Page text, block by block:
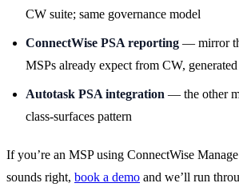
CW suite; same governance model
ConnectWise PSA reporting — mirror
MSPs already expect from CW,
Autotask PSA integration — the other
class-surfaces pattern
If you’re an MSP using ConnectWise
sounds right, book a demo and we’ll run